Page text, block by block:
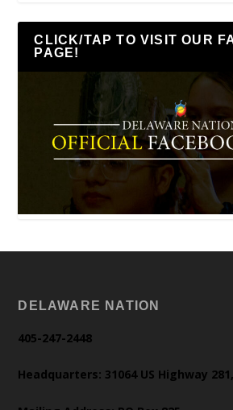
CLICK/TAP TO VISIT OUR
PAGE!
DELAWARE NATION
405-247-2448
Headquarters: 31064 US Highway